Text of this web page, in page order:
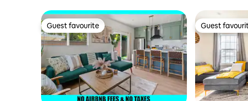
Guest favourite
Guest favourite Guest
Guest